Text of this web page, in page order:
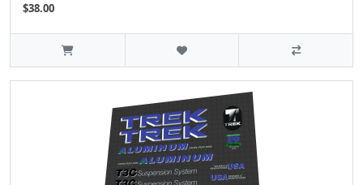
$38.00